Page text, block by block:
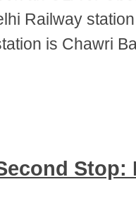
Railway
is Chawri
Stop: